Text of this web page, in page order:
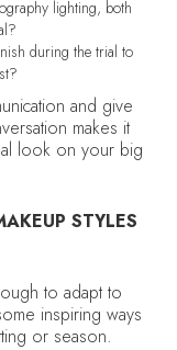
lighting, both
during the trial to
and give
makes it
look on your big
STYLES
to adapt to
inspiring ways
or season.